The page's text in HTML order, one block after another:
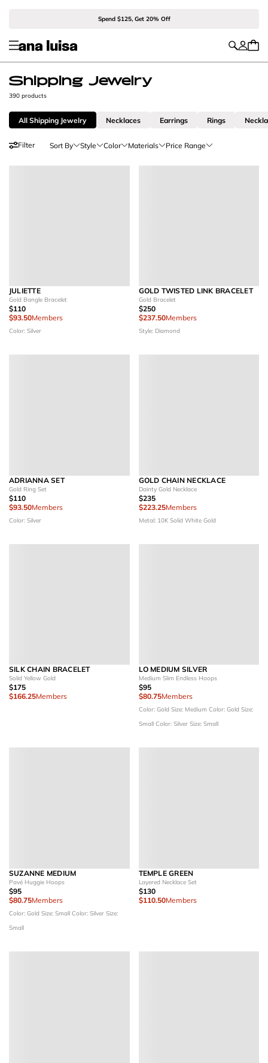
Spend $125, Get 20% Off
Shipping Jewelry
390 products
All Shipping Jewelry Necklaces Earrings Rings
Filter Sort By Style Color Materials Price Range
JULIETTE
Gold Bangle Bracelet
$110
$93.50Members
Color: Silver
GOLD TWISTED LINK BRACELET
Gold Bracelet
$250
$237.50Members
Style: Diamond
ADRIANNA SET
Gold Ring Set
$110
$93.50Members
Color: Silver
GOLD CHAIN NECKLACE
Dainty Gold Necklace
$235
$223.25Members
Metal: 10K Solid White Gold
SILK CHAIN BRACELET
Solid Yellow Gold
$175
$166.25Members
LO MEDIUM SILVER
Medium Slim Endless Hoops
$95
$80.75Members
Color: Gold Size: Medium Color: Gold Size:
Small Color: Silver Size: Small
SUZANNE MEDIUM
Pavé Huggie Hoops
$95
$80.75Members
Color: Gold Size: Small Color: Silver Size:
Small
TEMPLE GREEN
Layered Necklace Set
$130
$110.50Members